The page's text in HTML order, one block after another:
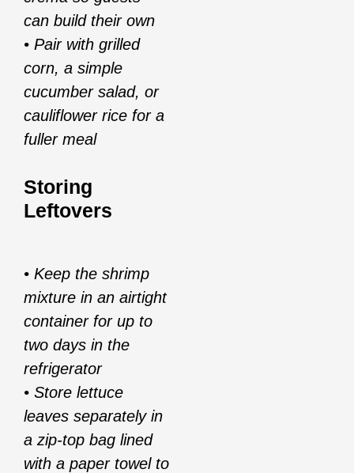
can build their own
• Pair with grilled
corn, a simple
cucumber salad, or
cauliflower rice for a
fuller meal
Storing
Leftovers
• Keep the shrimp
mixture in an airtight
container for up to
two days in the
refrigerator
• Store lettuce
leaves separately in
a zip-top bag lined
with a paper towel to